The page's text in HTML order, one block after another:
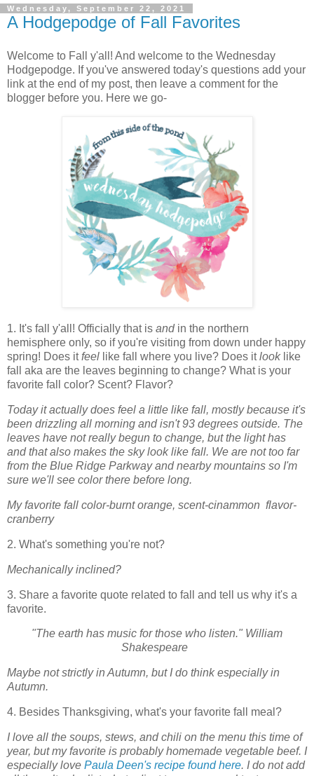
Wednesday, September 22, 2021
A Hodgepodge of Fall Favorites
Welcome to Fall y'all! And welcome to the Wednesday
Hodgepodge. If you've answered today's questions add your
link at the end of my post, then leave a comment for the
blogger before you. Here we go-
1. It's fall y'all! Officially that is andin the northern
hemisphere only, so if you're visiting from down under happy
spring! Does itfeel like fall where you live? Does itlooklike
fall aka are the leaves beginning to change? What is your
favorite fall color? Scent? Flavor?
Today it actually does feel a little like fall, mostly because it's
been drizzling all morning and isn't 93 degrees outside. The
leaves have not really begun to change, but the light has
and that also makes the sky look like fall. We are not too far
from the Blue Ridge Parkway and nearby mountains so I'm
sure we'll see color there before long.
My favorite fall color-burnt orange, scent-cinammon flavor-
cranberry
2. What's something you're not?
Mechanically inclined?
3. Share a favorite quote related to fall and tell us why it's a
favorite.
"The earth has music for those who listen." William
Shakespeare
Maybe not strictly in Autumn, but I do think especially in
Autumn.
4. Besides Thanksgiving, what's your favorite fall meal?
I love all the soups, stews, and chili on the menu this time of
year, but my favorite is probably homemade vegetable beef. I
especially love Paula Deen's recipe found here. I do not add